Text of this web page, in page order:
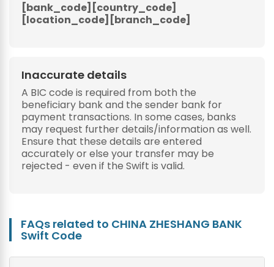
[bank_code][country_code]
[location_code][branch_code]
Inaccurate details
A BIC code is required from both the
beneficiary bank and the sender bank for
payment transactions. In some cases, banks
may request further details/information as well.
Ensure that these details are entered
accurately or else your transfer may be
rejected - even if the Swift is valid.
FAQs related to CHINA ZHESHANG BANK
Swift Code